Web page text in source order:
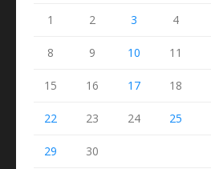
1
2 3 4
8 9 10 11
15 16 17 18
22 23 24 25
29 30